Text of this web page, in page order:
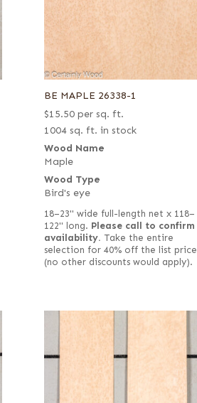
BE MAPLE 26338-1
$15.50 per sq. ft.
1004 sq. ft. in stock
Wood Name
Maple
Wood Type
Bird's eye
18–23" wide full-length net x 118–
122" long. Please call to confirm
availability. Take the entire
selection for 40% off the list price
(no other discounts would apply).